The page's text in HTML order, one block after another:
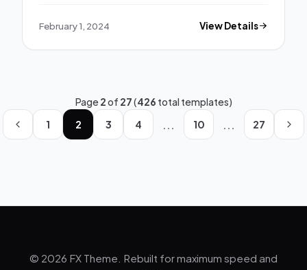
February 1, 2024 View Details
Page2of 27(426 total templates)
1
2 3 4 ... 10 ... 27
© 2026 FX Theme. Rebuilt for maximum speed and